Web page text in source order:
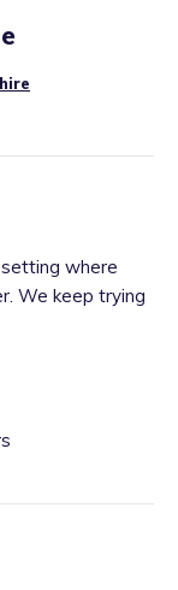
where
We keep trying